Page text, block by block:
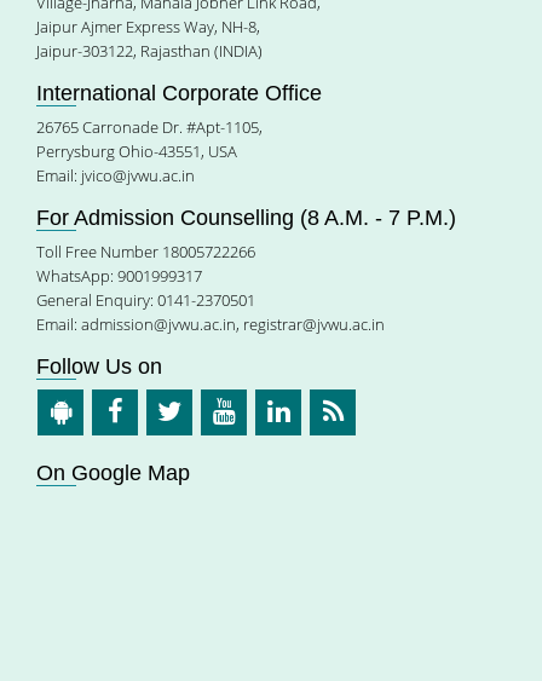
Jaipur Ajmer Express Way, NH-8,
Jaipur-303122, Rajasthan (INDIA)
International Corporate Office
26765 Carronade Dr. #Apt-1105,
Perrysburg Ohio-43551, USA
Email: jvico@jvwu.ac.in
For Admission Counselling (8 A.M. - 7 P.M.)
Toll Free Number 18005722266
WhatsApp: 9001999317
General Enquiry: 0141-2370501
Email: admission@jvwu.ac.in, registrar@jvwu.ac.in
Follow Us on
On Google Map